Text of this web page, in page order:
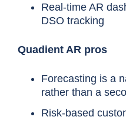
Real-time AR
DSO tracking
Quadient AR pros
Forecasting is a
rather than a
Risk-based